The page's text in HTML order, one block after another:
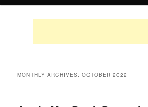
MONTHLY ARCHIVES:OCTOBER 2022